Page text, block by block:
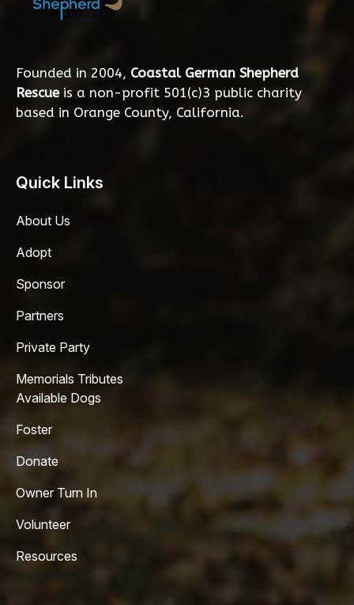
Founded in 2004, Coastal German Shepherd
Rescueis a non-profit 501(c)3 public charity
based in Orange County, California.
Quick Links
About Us
Adopt
Sponsor
Partners
Private Party
Memorials Tributes
Available Dogs
Foster
Donate
Owner Turn In
Volunteer
Resources